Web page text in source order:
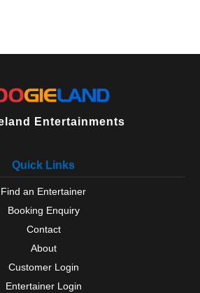
Entertainments
Quick Links
Find an Entertainer
Booking Enquiry
Contact
About
Customer Login
Entertainer Login